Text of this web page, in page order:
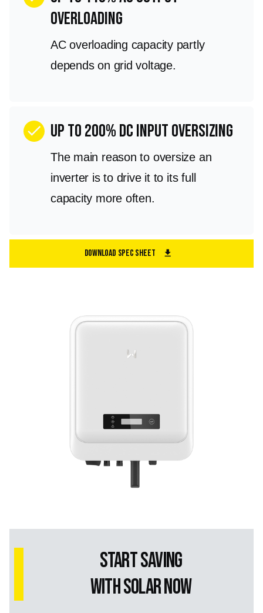
overloading
AC overloading capacity partly
depends on grid voltage.
check Up to 200% DC input oversizing
The main reason to oversize an
inverter is to drive it to its full
capacity more often.
Download Spec Sheet download
Start Saving
with Solar Now